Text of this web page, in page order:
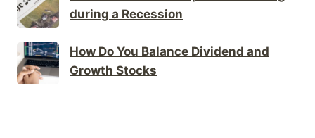
during a Recession
How Do You Balance Dividend and
Growth Stocks